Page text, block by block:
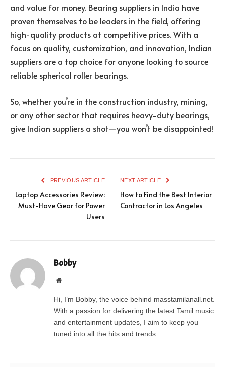
and value for money. Bearing suppliers in India have
proven themselves to be leaders in the field, offering
high-quality products at competitive prices. With a
focus on quality, customization, and innovation, Indian
suppliers are a top choice for anyone looking to source
reliable spherical roller bearings.
So, whether you’re in the construction industry, mining,
or any other sector that requires heavy-duty bearings,
give Indian suppliers a shot—you won’t be disappointed!
PREVIOUS ARTICLE
Laptop Accessories Review:
Must-Have Gear for Power
Users
NEXT ARTICLE
How to Find the Best Interior
Contractor in Los Angeles
Bobby
Website
Hi, I’m Bobby, the voice behind masstamilanall.net.
With a passion for delivering the latest Tamil music
and entertainment updates, I aim to keep you
tuned into all the hits and trends.